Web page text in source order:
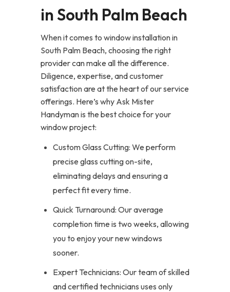
in South Palm Beach
When it comes to window installation in
South Palm Beach, choosing the right
provider can make all the difference.
Diligence, expertise, and customer
satisfaction are at the heart of our service
offerings. Here’s why Ask Mister
Handyman is the best choice for your
window project:
Custom Glass Cutting: We perform
precise glass cutting on-site,
eliminating delays and ensuring a
perfect fit every time.
Quick Turnaround: Our average
completion time is two weeks, allowing
you to enjoy your new windows
sooner.
Expert Technicians: Our team of skilled
and certified technicians uses only